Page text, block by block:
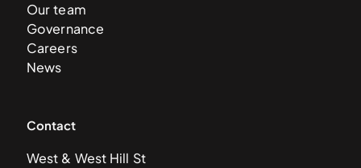
Our team
Governance
Careers
News
Contact
West & West Hill St